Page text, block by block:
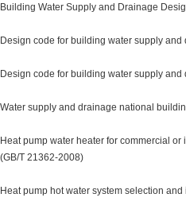
Building Water Supply and Drainage
Design code for building water supply
Design code for building water supply
Water supply and drainage national
Heat pump water heater for commercial
(GB/T 21362-2008)
Heat pump hot water system selection